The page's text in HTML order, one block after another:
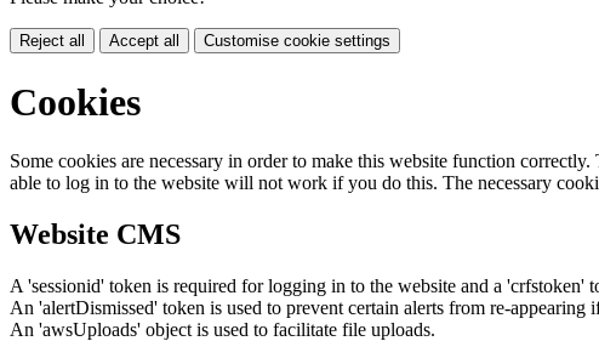
Reject all Accept all Customise cookie settings
Cookies
Some cookies are necessary in order to make this website function
able to log in to the website will not work if you do this. The necessary
Website CMS
A 'sessionid' token is required for logging in to the website and a 'crfstoken'
An 'alertDismissed' token is used to prevent certain alerts from re-appearing
An 'awsUploads' object is used to facilitate file uploads.